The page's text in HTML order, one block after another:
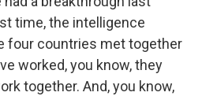
time, the intelligence
four countries met together
worked, you know, they
together. And, you know,